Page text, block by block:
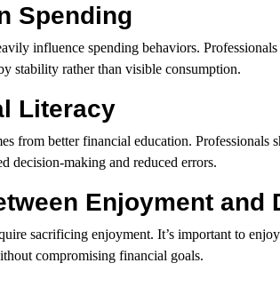
Spending
influence spending behaviors.
stability rather than visible consumption.
Literacy
from better financial education.
decision-making and reduced errors.
Enjoyment and
sacrificing enjoyment. It’s important to
compromising financial goals.